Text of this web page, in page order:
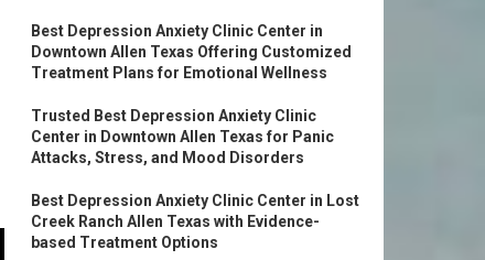
Best Depression Anxiety Clinic Center in
Downtown Allen Texas Offering Customized
Treatment Plans for Emotional Wellness
Trusted Best Depression Anxiety Clinic
Center in Downtown Allen Texas for Panic
Attacks, Stress, and Mood Disorders
Best Depression Anxiety Clinic Center in Lost
Creek Ranch Allen Texas with Evidence-
based Treatment Options